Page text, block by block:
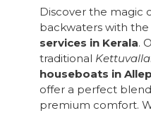
Discover the magic
backwaters with the
services in Kerala.
traditional
houseboats in
offer a perfect
premium comfort.